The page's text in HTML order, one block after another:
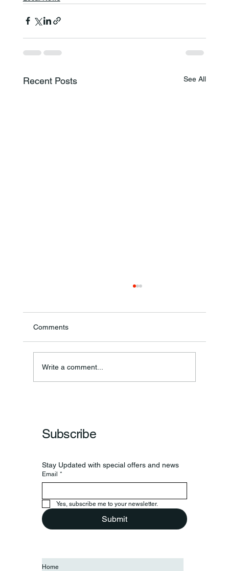
Recent Posts See All
Comments
Write a comment...
Subscribe
Stay Updated with special offers and news
Email *
Yes, subscribe me to your newsletter.
Submit
Home